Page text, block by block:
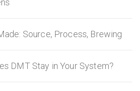
Source, Process, Brewing
DMT Stay in Your System?